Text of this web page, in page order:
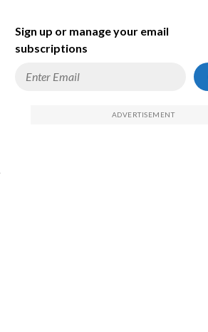
Sign up or manage your email
subscriptions